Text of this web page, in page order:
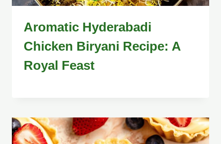
Aromatic Hyderabadi
Chicken Biryani Recipe: A
Royal Feast